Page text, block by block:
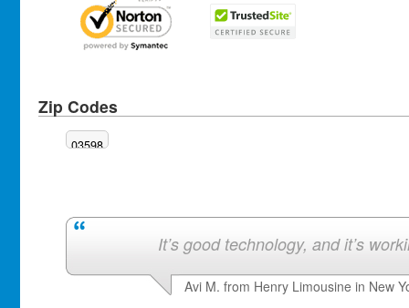
Zip Codes
03598
It’s good technology, and it’s
Avi M. from Henry Limousine in New